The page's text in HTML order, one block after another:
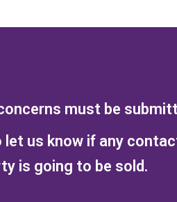
must be
us know if any
is going to be sold.